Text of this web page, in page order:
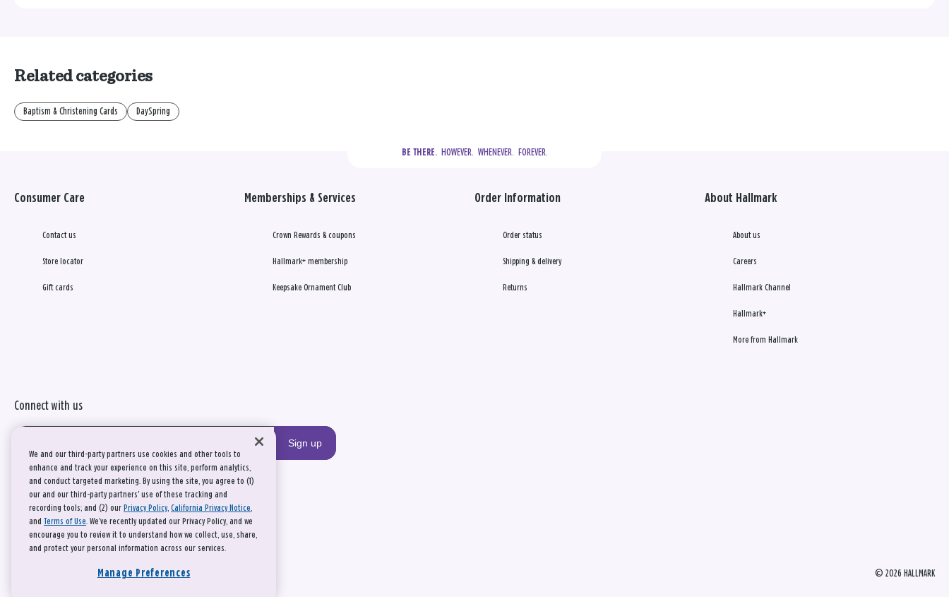
Related categories
Baptism & Christening Cards DaySpring
BE THERE.
  HOWEVER.  WHENEVER.  FOREVER.
Consumer Care
Contact us
Store locator
Gift cards
Memberships & Services
Crown Rewards & coupons
Hallmark+ membership
Keepsake Ornament Club
Order Information
Order status
Shipping & delivery
Returns
About Hallmark
About us
Careers
Hallmark Channel
Hallmark+
More from Hallmark
Connect with us
Sign up
© 2026 HALLMARK
We and our third-party partners use cookies and other tools to
enhance and track your experience on this site, perform analytics,
and conduct targeted marketing. By using the site, you agree to (1)
our and our third-party partners' use of these tracking and
recording tools; and (2) our Privacy Policy, California Privacy Notice,
and Terms of Use. We’ve recently updated our Privacy Policy, and we
encourage you to review it to understand how we collect, use, share,
and protect your personal information across our services.
Manage Preferences